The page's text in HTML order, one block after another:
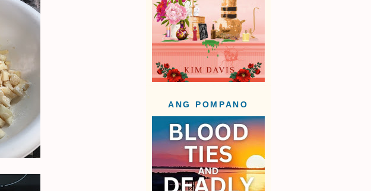
ANG POMPANO